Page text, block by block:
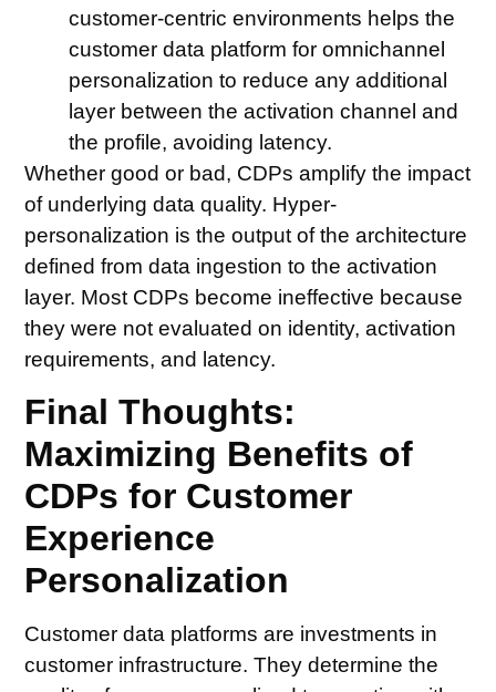
customer-centric environments helps the
customer data platform for omnichannel
personalization to reduce any additional
layer between the activation channel and
the profile, avoiding latency.
Whether good or bad, CDPs amplify the impact
of underlying data quality. Hyper-
personalization is the output of the architecture
defined from data ingestion to the activation
layer. Most CDPs become ineffective because
they were not evaluated on identity, activation
requirements, and latency.
Final Thoughts:
Maximizing Benefits of
CDPs for Customer
Experience
Personalization
Customer data platforms are investments in
customer infrastructure. They determine the